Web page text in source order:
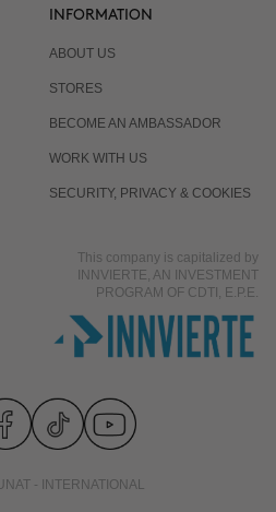
INFORMATION
ABOUT US
STORES
BECOME AN AMBASSADOR
WORK WITH US
SECURITY, PRIVACY & COOKIES
This company is capitalized by
INNVIERTE, AN INVESTMENT
PROGRAM OF CDTI, E.P.E.
- INTERNATIONAL